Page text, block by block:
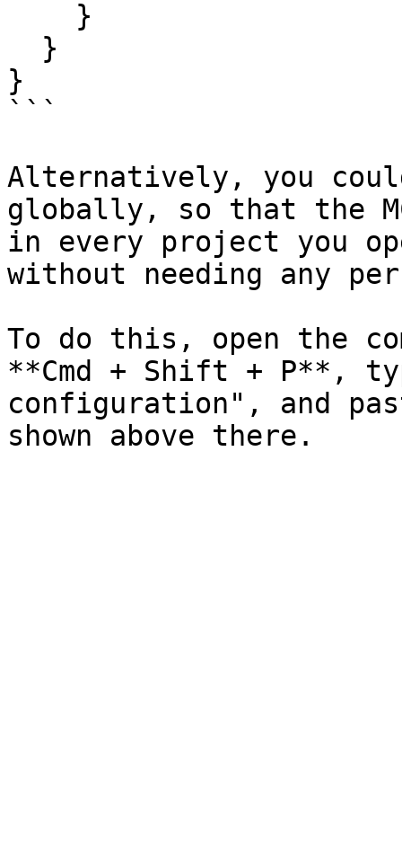
}
```
Alternatively, you
globally, so that the
in every project you
without needing any
To do this, open the
**Cmd + Shift + P**,
configuration", and